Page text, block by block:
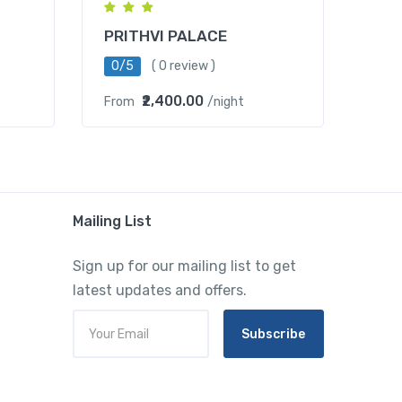
PRITHVI PALACE
0/5 ( 0 review )
From ₹2,400.00 /night
Mailing List
Sign up for our mailing list to get
latest updates and offers.
Subscribe